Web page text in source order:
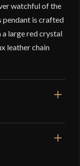
watchful of the
pendant is crafted
large red crystal
leather chain